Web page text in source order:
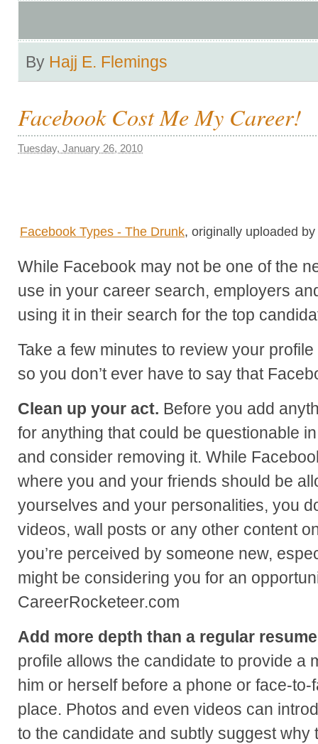
By Hajj E. Flemings
Facebook Cost Me My Career!
Tuesday, January 26, 2010
Facebook Types - The Drunk, originally uploaded by
While Facebook may not be one of the
use in your career search, employers
using it in their search for the top
Take a few minutes to review your
so you don’t ever have to say that
Clean up your act. Before you add
for anything that could be questionable
and consider removing it. While
where you and your friends should be
yourselves and your personalities, you
videos, wall posts or any other content
you’re perceived by someone new,
might be considering you for an
CareerRocketeer.com
Add more depth than a regular
profile allows the candidate to provide a
him or herself before a phone or face-
place. Photos and even videos can
to the candidate and subtly suggest why